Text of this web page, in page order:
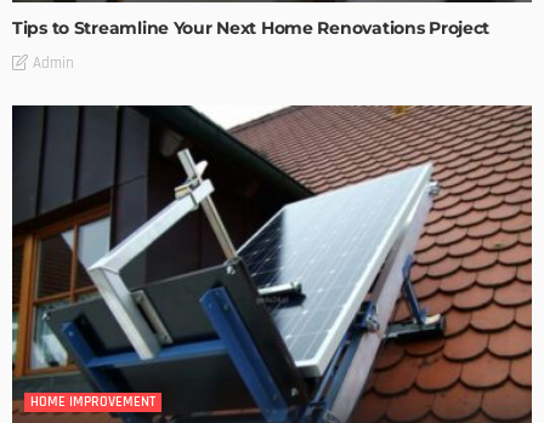
Tips to Streamline Your Next Home Renovations Project
Admin
HOME IMPROVEMENT